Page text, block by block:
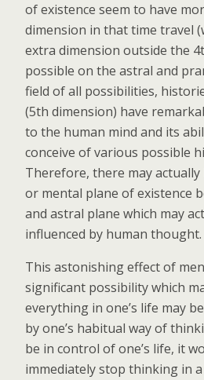
of existence seem to have
dimension in that time travel
extra dimension outside the
possible on the astral and
field of all possibilities,
(5th dimension) have
to the human mind and its
conceive of various possible
Therefore, there may
or mental plane of existence
and astral plane which may
influenced by human thought.
This astonishing effect of
significant possibility which
everything in one’s life may
by one’s habitual way of
be in control of one’s life, it
immediately stop thinking in